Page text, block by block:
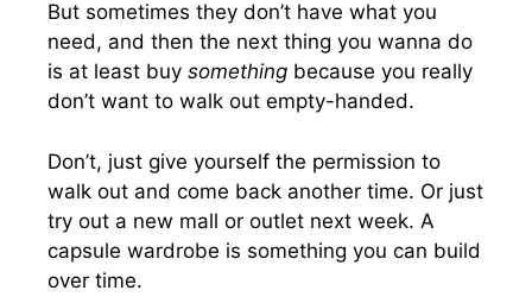
But sometimes they don’t have what you
need, and then the next thing you wanna do
is at least buy something because you really
don’t want to walk out empty-handed.
Don’t, just give yourself the permission to
walk out and come back another time. Or just
try out a new mall or outlet next week. A
capsule wardrobe is something you can build
over time.